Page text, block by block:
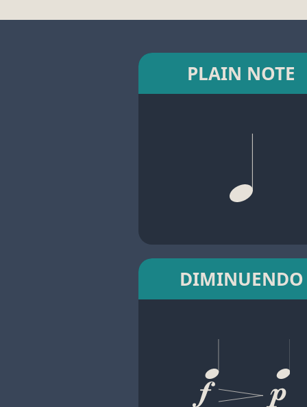
PLAIN NOTE
DIMINUENDO